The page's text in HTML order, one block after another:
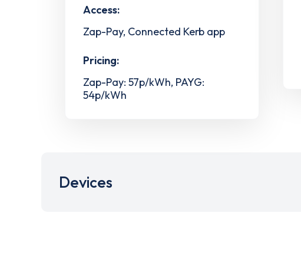
Access:
Zap-Pay, Connected Kerb app
Pricing:
Zap-Pay: 57p/kWh, PAYG:
54p/kWh
Devices